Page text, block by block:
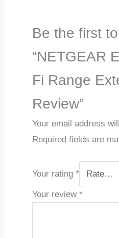
Be the first
“NETGEAR
Fi Range
Review”
Your email address
Required fields are
Your rating *
Your review *